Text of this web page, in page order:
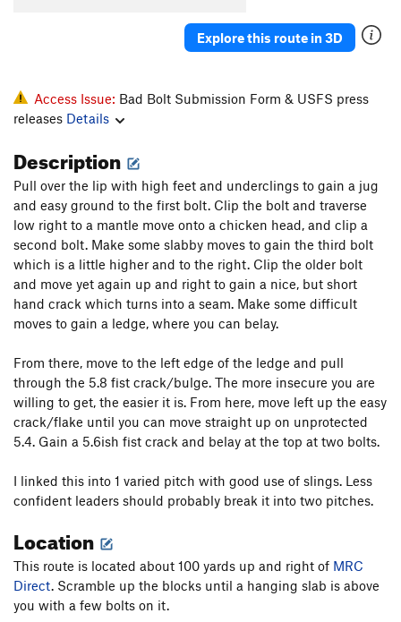
Unknown Boulder V0 V0
Explore this route in 3D
Access Issue: Bad Bolt Submission Form & USFS press
releases Details
Description
Pull over the lip with high feet and underclings to gain a jug
and easy ground to the first bolt. Clip the bolt and traverse
low right to a mantle move onto a chicken head, and clip a
second bolt. Make some slabby moves to gain the third bolt
which is a little higher and to the right. Clip the older bolt
and move yet again up and right to gain a nice, but short
hand crack which turns into a seam. Make some difficult
moves to gain a ledge, where you can belay.
From there, move to the left edge of the ledge and pull
through the 5.8 fist crack/bulge. The more insecure you are
willing to get, the easier it is. From here, move left up the easy
crack/flake until you can move straight up on unprotected
5.4. Gain a 5.6ish fist crack and belay at the top at two bolts.
I linked this into 1 varied pitch with good use of slings. Less
confident leaders should probably break it into two pitches.
Location
This route is located about 100 yards up and right of MRC
Direct. Scramble up the blocks until a hanging slab is above
you with a few bolts on it.